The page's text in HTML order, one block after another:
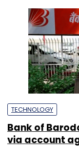
TECHNOLOGY
Bank of
via account